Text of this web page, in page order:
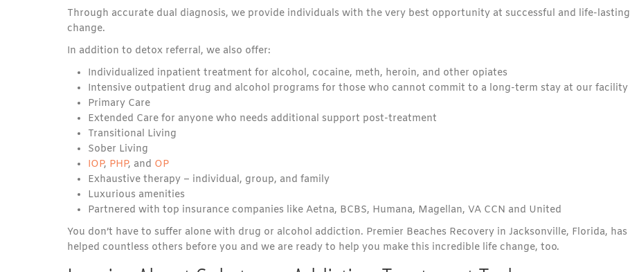
Through accurate dual diagnosis, we provide individuals with the very best opportunity at successful and life-lasting
change.
In addition to detox referral, we also offer:
Individualized inpatient treatment for alcohol, cocaine, meth, heroin, and other opiates
Intensive outpatient drug and alcohol programs for those who cannot commit to a long-term stay at our facility
Primary Care
Extended Care for anyone who needs additional support post-treatment
Transitional Living
Sober Living
IOP, PHP, and OP
Exhaustive therapy – individual, group, and family
Luxurious amenities
Partnered with top insurance companies like Aetna, BCBS, Humana, Magellan, VA CCN and United
You don’t have to suffer alone with drug or alcohol addiction. Premier Beaches Recovery in Jacksonville, Florida, has
helped countless others before you and we are ready to help you make this incredible life change, too.